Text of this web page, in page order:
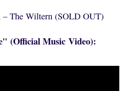
– The Wiltern (SOLD OUT)
(Official Music Video):